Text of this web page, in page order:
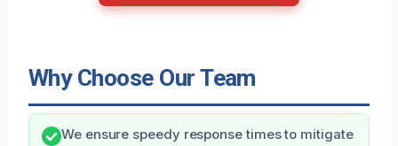
Why Choose Our Team
We ensure speedy response times to mitigate